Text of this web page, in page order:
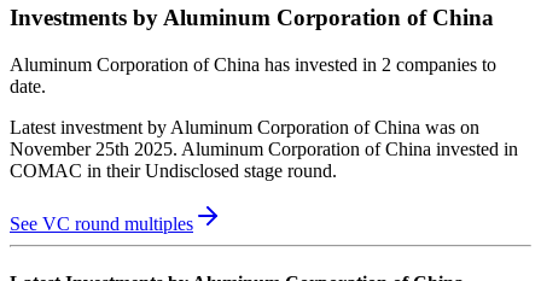
Investments by Aluminum Corporation of China
Aluminum Corporation of China has invested in 2 companies to
date.
Latest investment by Aluminum Corporation of China was on
November 25th 2025. Aluminum Corporation of China invested in
COMAC in their Undisclosed stage round.
See VC round multiples